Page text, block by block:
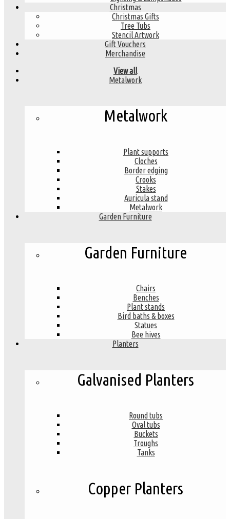
Christmas
Christmas Gifts
Tree Tubs
Stencil Artwork
Gift Vouchers
Merchandise
View all
Metalwork
Metalwork
Plant supports
Cloches
Border edging
Crooks
Stakes
Auricula stand
Metalwork
Garden Furniture
Garden Furniture
Chairs
Benches
Plant stands
Bird baths & boxes
Statues
Bee hives
Planters
Galvanised Planters
Round tubs
Oval tubs
Buckets
Troughs
Tanks
Copper Planters